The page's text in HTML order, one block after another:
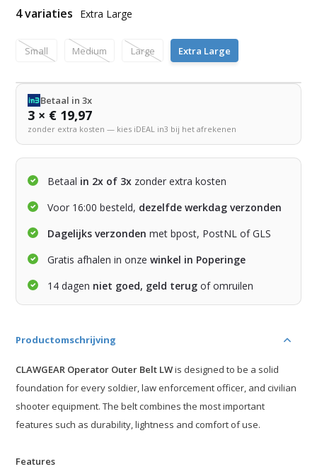
4 variaties Extra Large
Small Medium Large Extra Large
Betaal in 3x
3 × € 19,97
zonder extra kosten — kies iDEAL in3 bij het afrekenen
Betaal in 2x of 3x zonder extra kosten
Voor 16:00 besteld, dezelfde werkdag verzonden
Dagelijks verzonden met bpost, PostNL of GLS
Gratis afhalen in onzewinkel in Poperinge
14 dagen niet goed, geld terug of omruilen
Productomschrijving
CLAWGEAR Operator Outer Belt LWis designed to be a solid
foundation for every soldier, law enforcement officer, and civilian
shooter equipment. The belt combines the most important
features such as durability, lightness and comfort of use.
Features